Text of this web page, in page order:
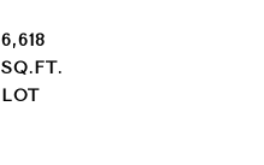
6,618
SQ.FT.
LOT